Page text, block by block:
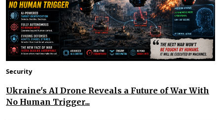
Security
Ukraine's AI Drone Reveals a Future of War With
No Human Trigger...